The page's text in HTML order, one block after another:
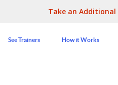
Take an Additional
See Trainers How it Works